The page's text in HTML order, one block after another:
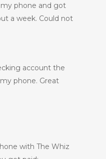
my phone and got
a week. Could not
account the
phone. Great
with The Whiz